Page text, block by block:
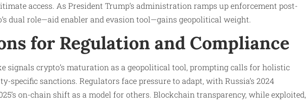
access. As President Trump’s administration ramps up enforcement post-
dual role—aid enabler and evasion tool—gains geopolitical weight.​
for Regulation and Compliance
signals crypto’s maturation as a geopolitical tool, prompting calls for holistic
specific sanctions. Regulators face pressure to adapt, with Russia’s 2024
on-chain shift as a model for others. Blockchain transparency, while exploited,